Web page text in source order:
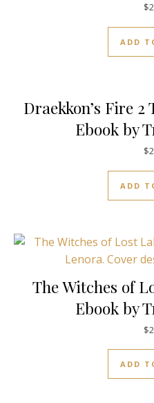
$
ADD
Draekkon’s Fire
Ebook by
$
ADD
The Witches of
Ebook by
$
ADD